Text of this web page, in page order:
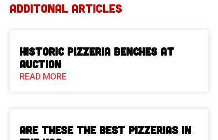
ADDITONAL ARTICLES
Historic Pizzeria Benches at
Auction
READ MORE
Are These The Best Pizzerias in